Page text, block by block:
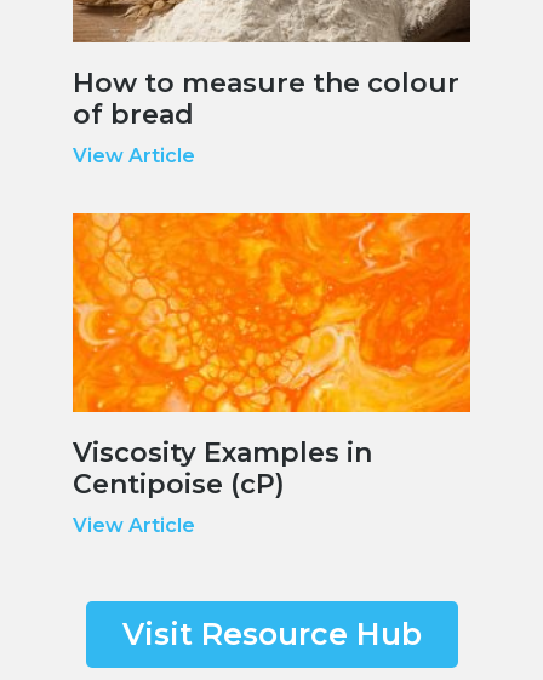
How to measure the colour
of bread
View Article
Viscosity Examples in
Centipoise (cP)
View Article
Visit Resource Hub